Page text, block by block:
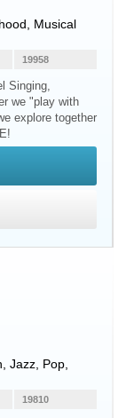
Musical
19958
Singing,
we "play with
explore together
Jazz, Pop,
19810